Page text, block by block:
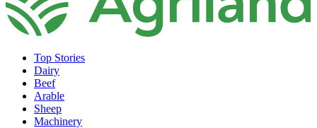
Top Stories
Dairy
Beef
Arable
Sheep
Machinery